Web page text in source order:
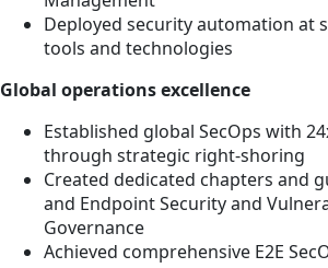
Deployed security automation at
tools and technologies
Global operations excellence
Established global SecOps with
through strategic right-shoring
Created dedicated chapters and
and Endpoint Security and
Governance
Achieved comprehensive E2E